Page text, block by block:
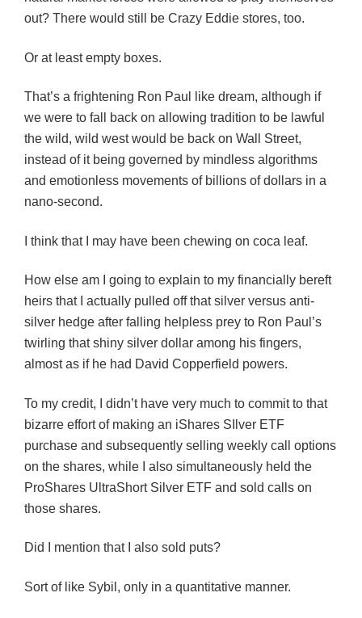
out? There would still be Crazy Eddie stores, too.
Or at least empty boxes.
That’s a frightening Ron Paul like dream, although if
we were to fall back on allowing tradition to be lawful
the wild, wild west would be back on Wall Street,
instead of it being governed by mindless algorithms
and emotionless movements of billions of dollars in a
nano-second.
I think that I may have been chewing on coca leaf.
How else am I going to explain to my financially bereft
heirs that I actually pulled off that silver versus anti-
silver hedge after falling helpless prey to Ron Paul’s
twirling that shiny silver dollar among his fingers,
almost as if he had David Copperfield powers.
To my credit, I didn’t have very much to commit to that
bizarre effort of making an iShares SIlver ETF
purchase and subsequently selling weekly call options
on the shares, while I also simultaneously held the
ProShares UltraShort Silver ETF and sold calls on
those shares.
Did I mention that I also sold puts?
Sort of like Sybil, only in a quantitative manner.